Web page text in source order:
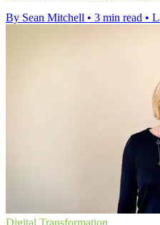
By Sean Mitchell • 3 min read •
Digital Transformation